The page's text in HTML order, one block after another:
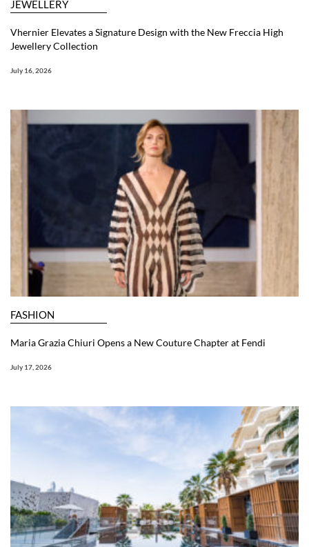
JEWELLERY
Vhernier Elevates a Signature Design with the New Freccia High
Jewellery Collection
July 16, 2026
FASHION
Maria Grazia Chiuri Opens a New Couture Chapter at Fendi
July 17, 2026